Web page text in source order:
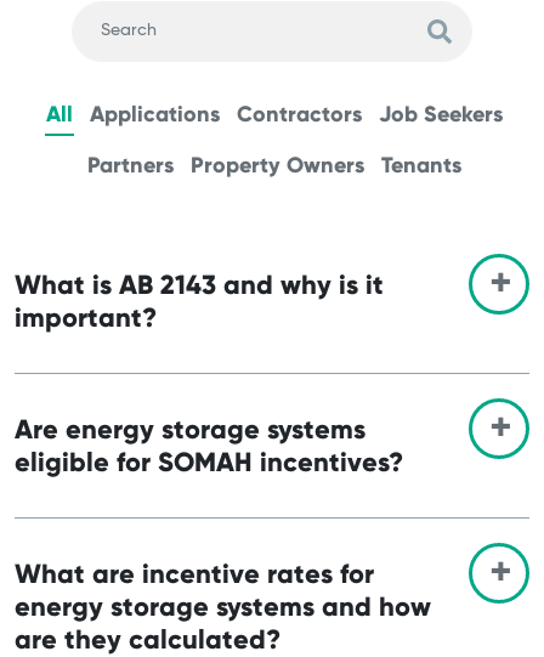
All Applications Contractors
Job Seekers
Partners
Property Owners Tenants
What is AB 2143 and why is it
important?
Are energy storage systems
eligible for SOMAH incentives?
What are incentive rates for
energy storage systems and how
are they calculated?